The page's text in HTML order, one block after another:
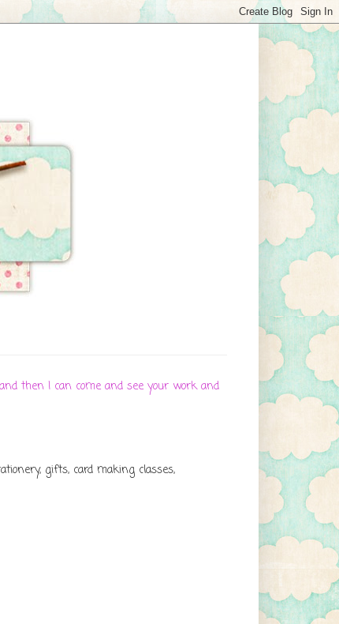
then I can come and see your work and
gifts, card making classes,